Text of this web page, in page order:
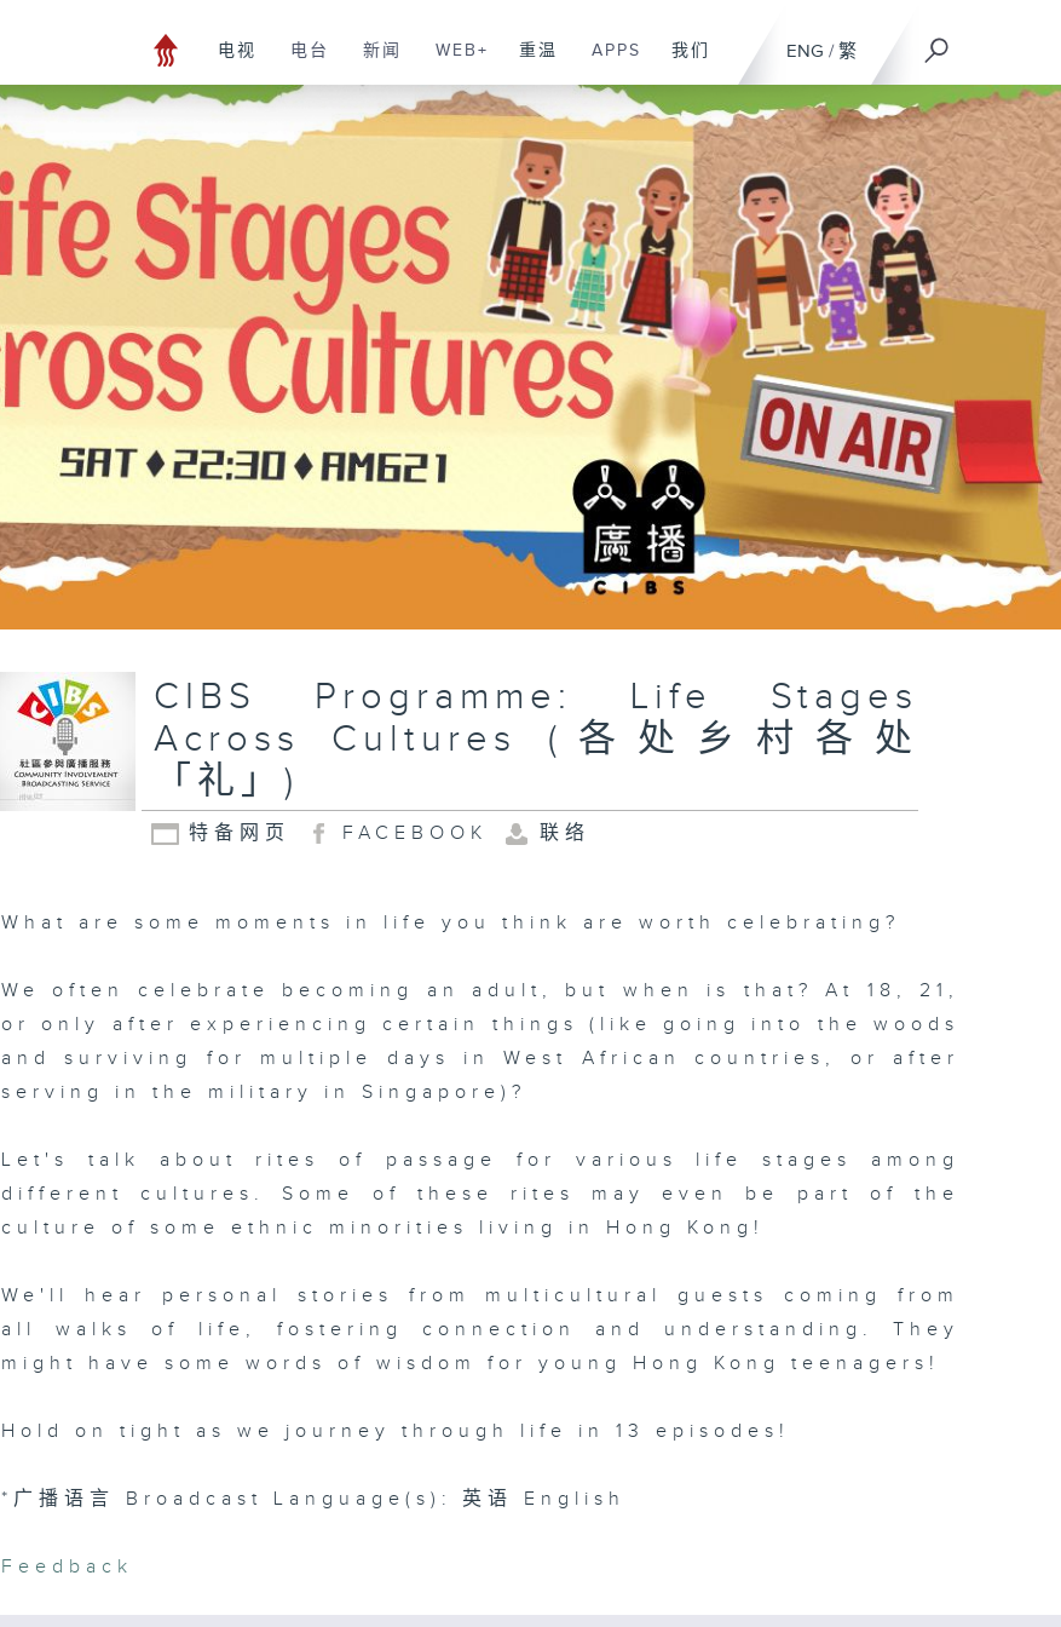
ENG / 繁
电视 电台 新闻 WEB+ 重温 APPS 我们
CIBS Programme: Life Stages
Across Cultures (各处乡村各处
「礼」)
特备网页 FACEBOOK 联络
What are some moments in life you think are worth celebrating?
We often celebrate becoming an adult, but when is that? At 18, 21,
or only after experiencing certain things (like going into the woods
and surviving for multiple days in West African countries, or after
serving in the military in Singapore)?
Let's talk about rites of passage for various life stages among
different cultures. Some of these rites may even be part of the
culture of some ethnic minorities living in Hong Kong!
We'll hear personal stories from multicultural guests coming from
all walks of life, fostering connection and understanding. They
might have some words of wisdom for young Hong Kong teenagers!
Hold on tight as we journey through life in 13 episodes!
*广播语言 Broadcast Language(s): 英语 English
Feedback